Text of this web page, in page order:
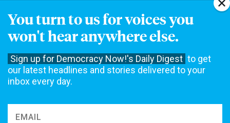
You turn to us for voices you
won't hear anywhere else.
Sign up for Democracy Now!'s Daily Digest to get
our latest headlines and stories delivered to your
inbox every day.
Get Email Updates
not accept funding from advertising, underwriting or government